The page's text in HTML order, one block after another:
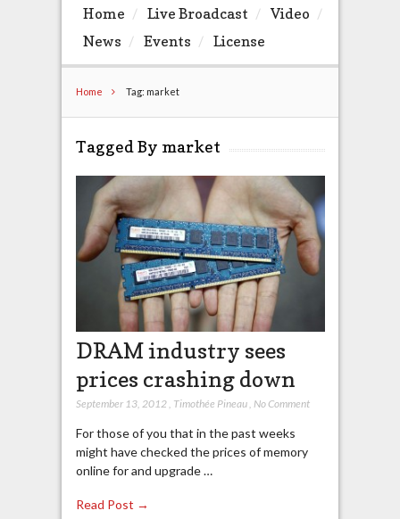
Home Live Broadcast
Video
News
Events License
Home Tag: market
Tagged By market
DRAM industry sees
prices crashing down
September 13, 2012, Timothée Pineau, No Comment
For those of you that in the past weeks
might have checked the prices of memory
online for and upgrade …
Read Post →